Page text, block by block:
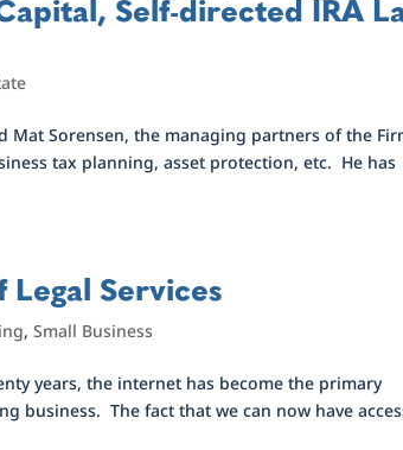
Self-directed IRA
Mat Sorensen, the managing partners of the
tax planning, asset protection, etc. He has
Legal Services
,Small Business
years, the internet has become the primary
business. The fact that we can now have